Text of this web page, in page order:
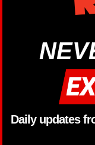
Daily updates